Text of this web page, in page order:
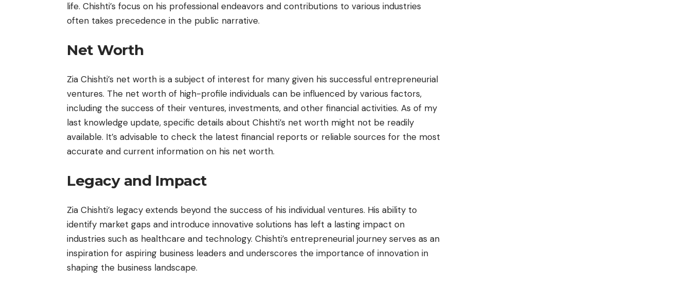
life. Chishti’s focus on his professional endeavors and contributions to various industries
often takes precedence in the public narrative.
Net Worth
Zia Chishti’s net worth is a subject of interest for many given his successful entrepreneurial
ventures. The net worth of high-profile individuals can be influenced by various factors,
including the success of their ventures, investments, and other financial activities. As of my
last knowledge update, specific details about Chishti’s net worth might not be readily
available. It’s advisable to check the latest financial reports or reliable sources for the most
accurate and current information on his net worth.
Legacy and Impact
Zia Chishti’s legacy extends beyond the success of his individual ventures. His ability to
identify market gaps and introduce innovative solutions has left a lasting impact on
industries such as healthcare and technology. Chishti’s entrepreneurial journey serves as an
inspiration for aspiring business leaders and underscores the importance of innovation in
shaping the business landscape.